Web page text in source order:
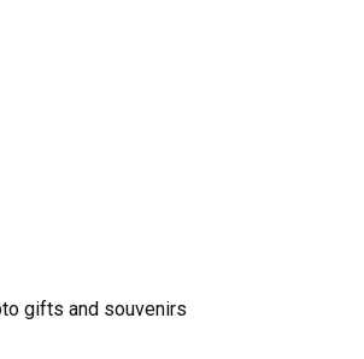
gifts and souvenirs